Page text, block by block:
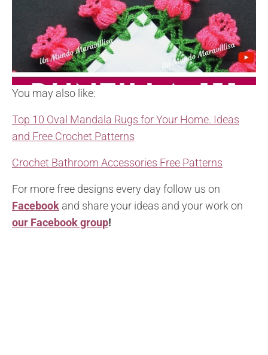
You may also like:
Top 10 Oval Mandala Rugs for Your Home. Ideas
and Free Crochet Patterns
Crochet Bathroom Accessories Free Patterns
For more free designs every day follow us on
Facebook and share your ideas and your work on
our Facebook group!